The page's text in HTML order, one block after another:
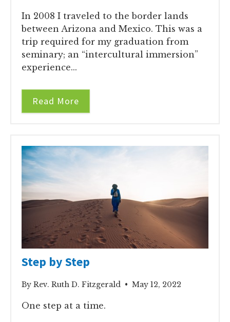
In 2008 I traveled to the border lands
between Arizona and Mexico. This was a
trip required for my graduation from
seminary; an “intercultural immersion”
experience...
Read More
Step by Step
By Rev. Ruth D. Fitzgerald • May 12, 2022
One step at a time.